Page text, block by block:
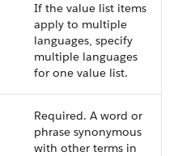
If the value list items
apply to multiple
languages, specify
multiple languages
for one value list.
Required. A word or
phrase synonymous
with other terms in